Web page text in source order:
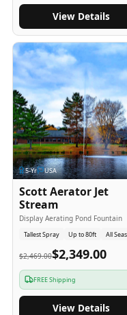
View Details
5-Yr USA
Scott Aerator Jet
Stream
Display Aerating Pond Fountain
Tallest Spray Up to 80ft All
$2,469.00$2,349.00
FREE Shipping
View Details